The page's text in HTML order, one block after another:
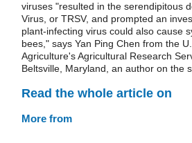
viruses "resulted in the serendipitous
Virus, or TRSV, and prompted an
plant-infecting virus could also cause
bees," says Yan Ping Chen from the
Agriculture's Agricultural Research
Beltsville, Maryland, an author on the
Read the whole article on
More from